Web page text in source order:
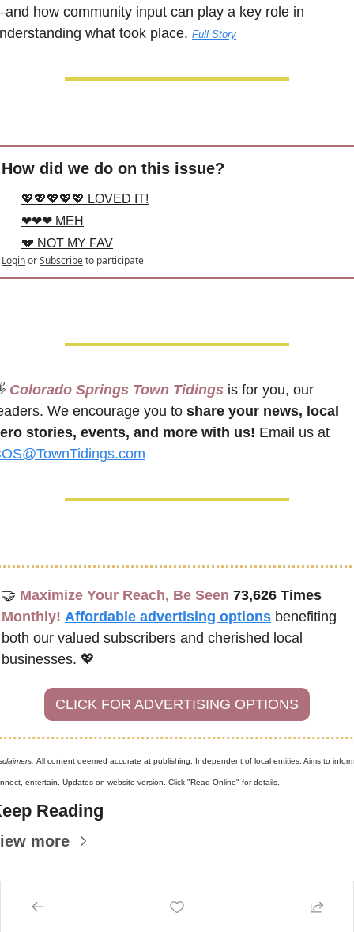
how community input can play a key role in
what took place. Full Story
How did we do on this issue?
💖💖💖💖💖 LOVED IT!
❤❤❤ MEH
💔 NOT MY FAV
LoginorSubscribeto participate
Colorado Springs Town Tidings is for you, our
We encourage you to share your news, local
stories, events, and more with us!
🤝 Maximize Your Reach, Be Seen 73,626 Times
Monthly! Affordable advertising options benefiting
both our valued subscribers and cherished local
businesses. 💖
CLICK FOR ADVERTISING OPTIONS
All content deemed accurate at publishing. Independent of local entities. Aims to
entertain. Updates on website version. Click "Read Online" for details.
Reading
more